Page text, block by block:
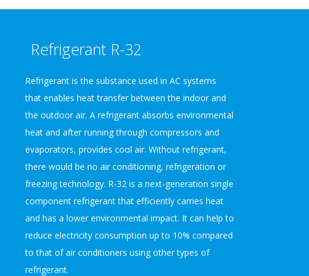
Refrigerant R-32
Refrigerant is the substance used in AC systems
that enables heat transfer between the indoor and
the outdoor air. A refrigerant absorbs environmental
heat and after running through compressors and
evaporators, provides cool air. Without refrigerant,
there would be no air conditioning, refrigeration or
freezing technology. R-32 is a next-generation single
component refrigerant that efficiently carries heat
and has a lower environmental impact. It can help to
reduce electricity consumption up to 10% compared
to that of air conditioners using other types of
refrigerant.